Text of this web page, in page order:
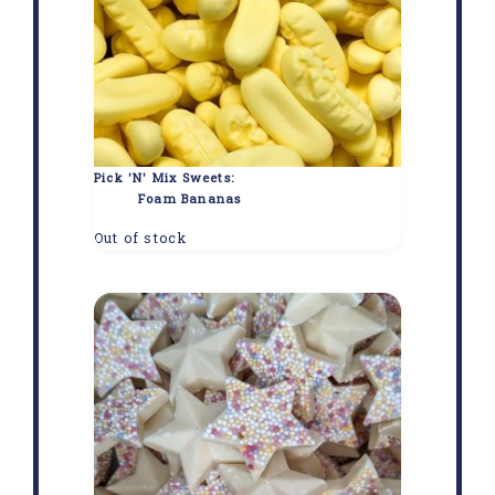
Pick 'N' Mix Sweets:
Foam Bananas
Out of stock